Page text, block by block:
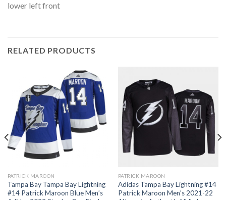
lower left front
RELATED PRODUCTS
PATRICK MAROON
Tampa Bay Tampa Bay Lightning
#14 Patrick Maroon Blue Men’s
PATRICK MAROON
Adidas Tampa Bay Lightning #14
Patrick Maroon Men’s 2021-22